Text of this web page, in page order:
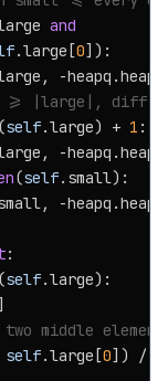
and
.large[0]):
-
>= |large|, diff
(self.large) + 1 :
-
(self.small):
-
:
(self.large):
middle
self.large[0]) /